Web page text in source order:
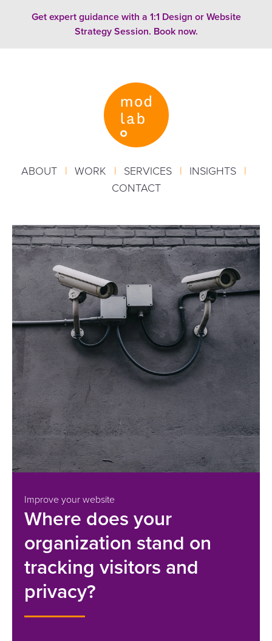
Get expert guidance with a 1:1 Design or Website
Strategy Session. Book now.
ABOUT | WORK | SERVICES | INSIGHTS |
CONTACT
Improve your website
Where does your
organization stand on
tracking visitors and
privacy?